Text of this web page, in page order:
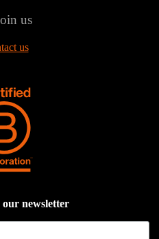
us
us
our newsletter